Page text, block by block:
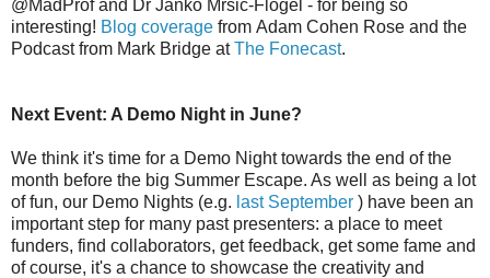
@MadProf and Dr Janko Mrsic-Flogel - for being so
interesting! Blog coverage from Adam Cohen Rose and the
Podcast from Mark Bridge atThe Fonecast.
Next Event: A Demo Night in June?
We think it's time for a Demo Night towards the end of the
month before the big Summer Escape. As well as being a lot
of fun, our Demo Nights (e.g. last September ) have been an
important step for many past presenters: a place to meet
funders, find collaborators, get feedback, get some fame and
of course, it's a chance to showcase the creativity and